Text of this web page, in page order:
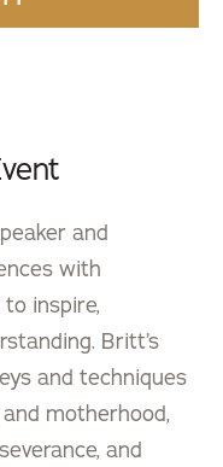
and
with
inspire,
Britt’s
and techniques
motherhood,
and